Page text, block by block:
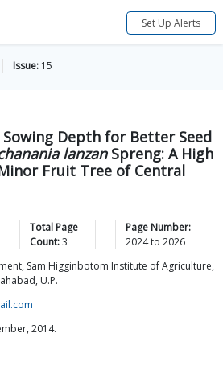
Set Up Alerts
Issue: 15
Depth for Better Seed
lanzanSpreng: A High
Fruit Tree of Central
Total Page
Count:3
Page Number:
2024to2026
Sam Higginbotom Institute of Agriculture,
U.P.
2014.